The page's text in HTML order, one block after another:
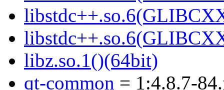
libz.so.1()(64bit)
qt-common = 1:4.8.7-